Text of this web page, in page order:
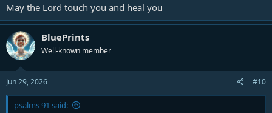
May the Lord touch you and heal you
BluePrints
Well-known member
Jun 29, 2026 #10
psalms 91 said: